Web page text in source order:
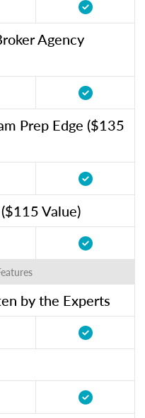
Agency
Prep Edge ($135
Value)
by the Experts